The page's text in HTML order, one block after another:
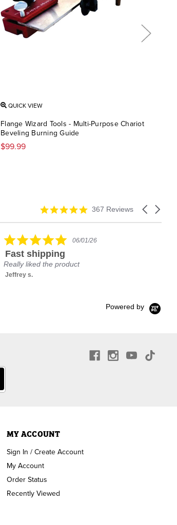
QUICK VIEW
Flange Wizard Tools - Multi-Purpose Chariot
Beveling Burning Guide
$99.99
Carousel
4.9
367 Reviews
5.006/01/26
Fast shipping
Really liked the product
Jeffrey s.
Powered by
MY ACCOUNT
Sign In / Create Account
My Account
Order Status
Recently Viewed